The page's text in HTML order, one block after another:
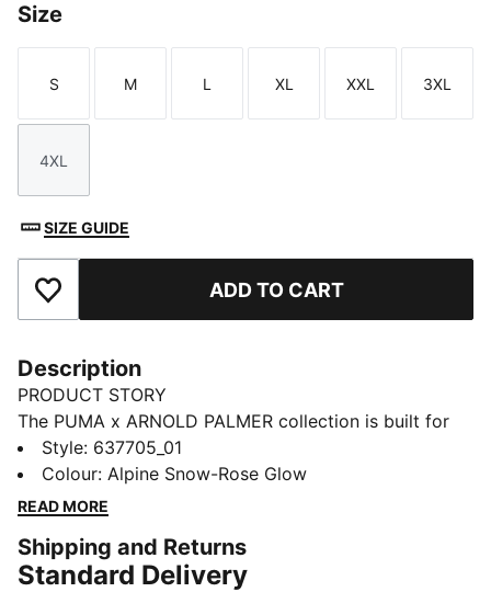
Size
Size
S
Size
M
Size
L
Size
XL
Size
XXL
Size
3XL
Size
4XL
SIZE GUIDE
Add to Favourites ADD TO CART
Description
PRODUCT STORY
The PUMA x ARNOLD PALMER collection is built for
the course and inspired by Arnold Palmer’s iconic style
with signature prints and colour palettes. This golf
polo has technical stretch and moisture-wicking
FEATURES & BENEFITS
PREMIUM COMFORT + FIT: Super-soft and built to
Style: 637705_01
Colour: Alpine Snow-Rose Glow
READ MORE
Shipping and Returns
Standard Delivery